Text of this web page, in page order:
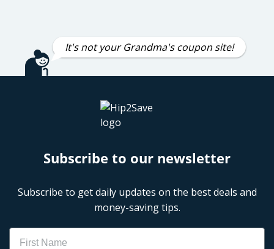
It's not your Grandma's coupon site!
Subscribe to our newsletter
Subscribe to get daily updates on the best deals and
money-saving tips.
Name